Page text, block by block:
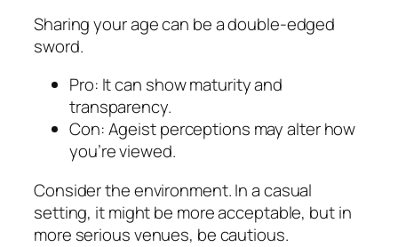
Sharing your age can be a double-edged
sword.
Pro: It can show maturity and
transparency.
Con: Ageist perceptions may alter how
you’re viewed.
Consider the environment. In a casual
setting, it might be more acceptable, but in
more serious venues, be cautious.